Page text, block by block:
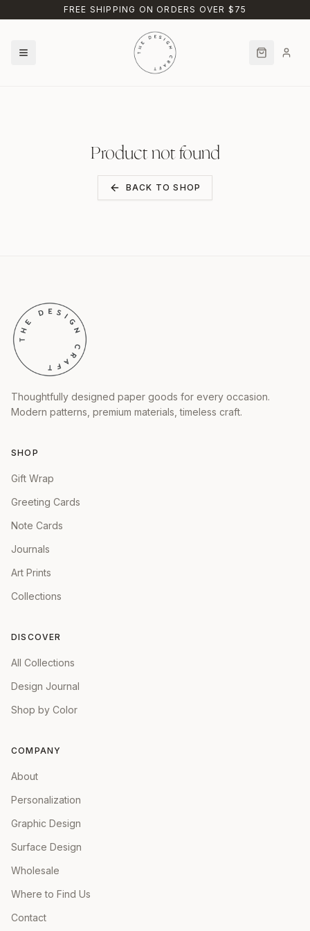
Skip to main contentFREE SHIPPING ON ORDERS OVER $75
Product not found
BACK TO SHOP
Thoughtfully designed paper goods for every occasion.
Modern patterns, premium materials, timeless craft.
SHOP
Gift Wrap
Greeting Cards
Note Cards
Journals
Art Prints
Collections
DISCOVER
All Collections
Design Journal
Shop by Color
COMPANY
About
Personalization
Graphic Design
Surface Design
Wholesale
Where to Find Us
Contact